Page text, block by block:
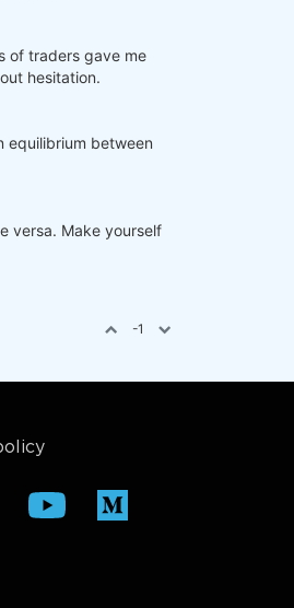
of traders gave me
hesitation.
equilibrium between
versa. Make yourself
-1